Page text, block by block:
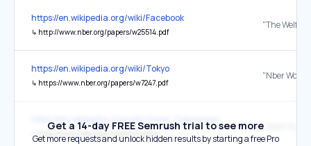
https://en.wikipedia.org/wiki/Facebook
↳ http://www.nber.org/papers/w25514.pdf
https://en.wikipedia.org/wiki/Tokyo
↳ https://www.nber.org/papers/w7247.pdf
↳ http://www.nber.org/chapters/c8845
Get a 14-day FREE Semrush trial to see more
Get more requests and unlock hidden results by starting a free Pro